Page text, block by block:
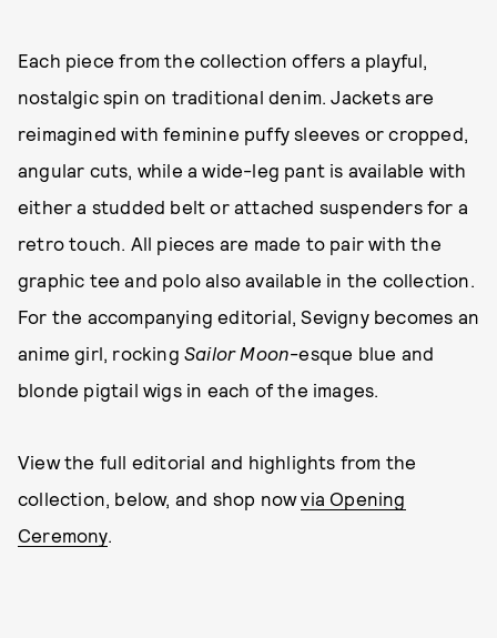
Each piece from the collection offers a playful,
nostalgic spin on traditional denim. Jackets are
reimagined with feminine puffy sleeves or cropped,
angular cuts, while a wide-leg pant is available with
either a studded belt or attached suspenders for a
retro touch. All pieces are made to pair with the
graphic tee and polo also available in the collection.
For the accompanying editorial, Sevigny becomes an
anime girl, rocking Sailor Moon-esque blue and
blonde pigtail wigs in each of the images.
View the full editorial and highlights from the
collection, below, and shop nowvia Opening
Ceremony.